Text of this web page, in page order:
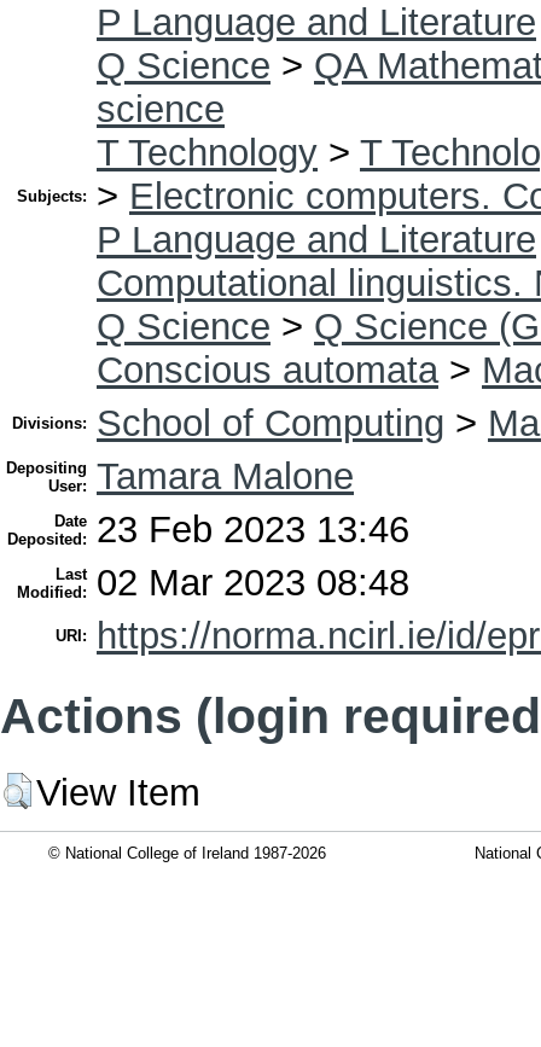
Subjects:
P Language and Literature
Q Science > QA
science
T Technology > T
> Electronic computers.
P Language and Literature
Computational linguistics.
Q Science > Q Science
Conscious automata>
Divisions: School of Computing >
Depositing
User: Tamara Malone
Date
Deposited:
23 Feb 2023 13:46
Last
Modified:
02 Mar 2023 08:48
URI: https://norma.ncirl.ie/id/
Actions (login
View Item
© National College of Ireland 1987-2026 National